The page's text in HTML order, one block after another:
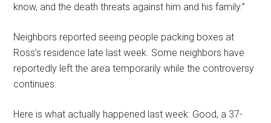
know, and the death threats against him and his family.”
Neighbors reported seeing people packing boxes at
Ross’s residence late last week. Some neighbors have
reportedly left the area temporarily while the controversy
continues.
Here is what actually happened last week: Good, a 37-